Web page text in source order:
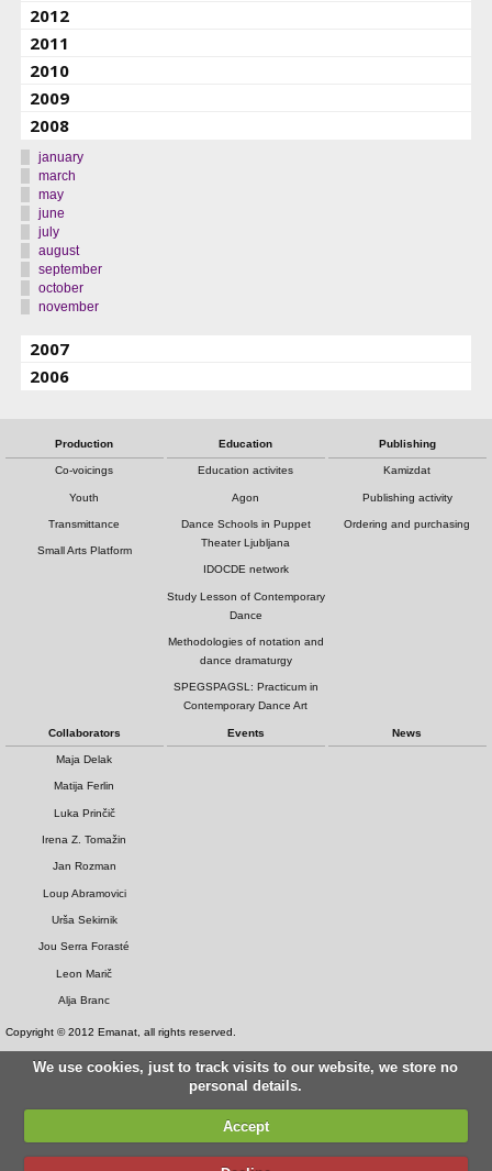
2012
2011
2010
2009
2008
january
march
may
june
july
august
september
october
november
2007
2006
Production
Co-voicings
Youth
Transmittance
Small Arts Platform
Education
Education activites
Agon
Dance Schools in Puppet
Theater Ljubljana
IDOCDE network
Study Lesson of Contemporary
Dance
Methodologies of notation and
dance dramaturgy
SPEGSPAGSL: Practicum in
Contemporary Dance Art
Publishing
Kamizdat
Publishing activity
Ordering and purchasing
Collaborators
Maja Delak
Matija Ferlin
Luka Prinčič
Irena Z. Tomažin
Jan Rozman
Loup Abramovici
Urša Sekirnik
Jou Serra Forasté
Leon Marič
Alja Branc
Events News
Copyright © 2012 Emanat, all rights reserved.
We use cookies, just to track visits to our website, we store no
personal details.
Accept